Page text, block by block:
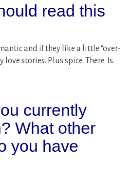
read this
and if they like a little “over-
stories. Plus spice. There. Is.
currently
What other
you have